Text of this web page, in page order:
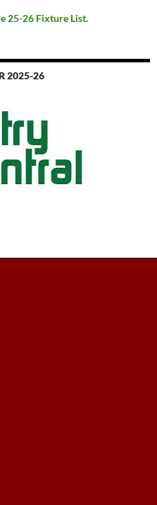
25-26 Fixture List.
2025-26